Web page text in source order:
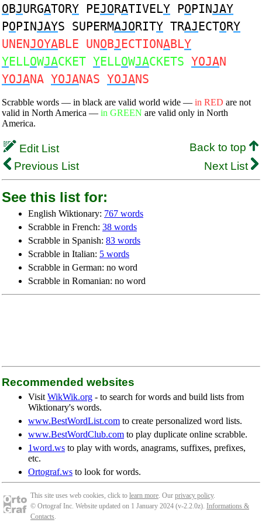
OBJURGATORY PEJORATIVELY POPINJAY
POPINJAYS SUPERMAJORITY TRAJECTORY
UNENJOYABLE UNOBJECTIONABLY
YELLOWJACKET YELLOWJACKETS YOJAN
YOJANA YOJANAS YOJANS
Scrabble words — in black are valid world wide — in RED are not
valid in North America — in GREEN are valid only in North
America.
Edit List
Back to top
Previous List
Next List
See this list for:
English Wiktionary: 767 words
Scrabble in French: 38 words
Scrabble in Spanish: 83 words
Scrabble in Italian: 5 words
Scrabble in German: no word
Scrabble in Romanian: no word
Recommended websites
Visit WikWik.org - to search for words and build lists from
Wiktionary's words.
www.BestWordList.com to create personalized word lists.
www.BestWordClub.com to play duplicate online scrabble.
1word.ws to play with words, anagrams, suffixes, prefixes,
etc.
Ortograf.ws to look for words.
This site uses web cookies, click to learn more. Our privacy policy.
© Ortograf Inc. Website updated on 1 January 2024 (v-2.2.0z). Informations &
Contacts.